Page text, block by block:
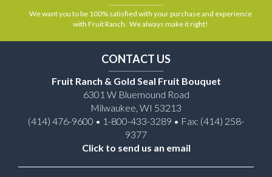
We want you to be 100% satisfied with your purchase and experience
with Fruit Ranch. We always make it right!
CONTACT US
Fruit Ranch & Gold Seal Fruit Bouquet
6301 W Bluemound Road
Milwaukee, WI 53213
(414) 476-9600 • 1-800-433-3289 • Fax: (414) 258-
9377
Click to send us an email